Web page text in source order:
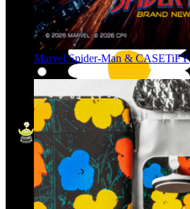
Marvel Spider-Man & CASETiFY